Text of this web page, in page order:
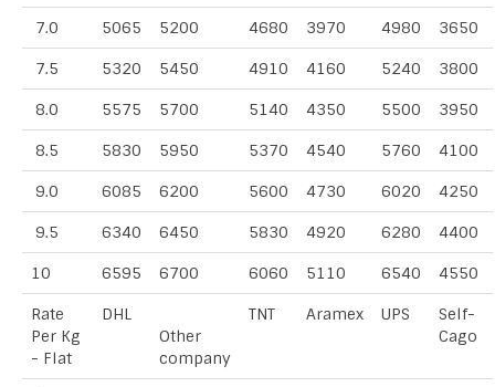
7.0 5065 5200 4680 3970 4980 3650
7.5 5320 5450 4910 4160 5240 3800
8.0 5575 5700 5140 4350 5500 3950
8.5 5830 5950 5370 4540 5760 4100
9.0 6085 6200 5600 4730 6020 4250
9.5 6340 6450 5830 4920 6280 4400
10 6595 6700 6060 5110 6540 4550
Rate
Per Kg
- Flat
DHL
Other
company
TNT Aramex UPS
Self-
Cago